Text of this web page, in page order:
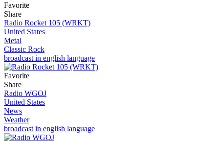
Favorite
Share
Radio Rocket 105 (WRKT)
United States
Metal
Classic Rock
broadcast in english language
Favorite
Share
Radio WGOJ
United States
News
Weather
broadcast in english language